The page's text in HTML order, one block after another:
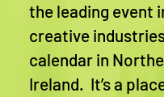
the leading event
creative
calendar in
Ireland. It’s a